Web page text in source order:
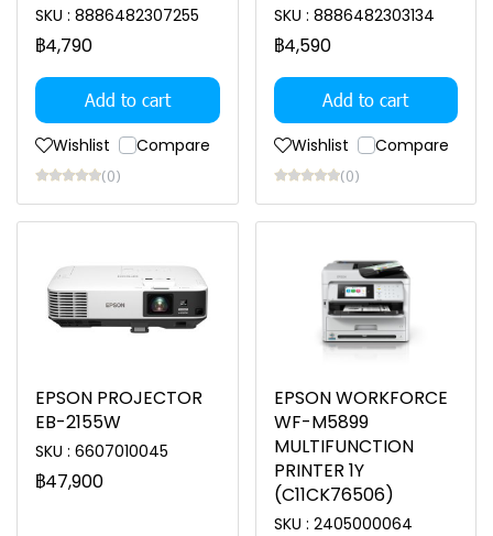
SKU : 8886482307255
฿4,790
Add to cart
Wishlist Compare
(0)
SKU : 8886482303134
฿4,590
Add to cart
Wishlist Compare
(0)
EPSON PROJECTOR
EB-2155W
SKU : 6607010045
฿47,900
EPSON WORKFORCE
WF-M5899
MULTIFUNCTION
PRINTER 1Y
(C11CK76506)
SKU : 2405000064